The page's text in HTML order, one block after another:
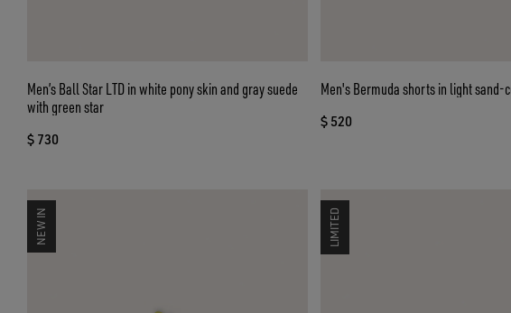
Men’s Ball Star LTD in white pony skin and gray suede
with green star
$ 730
Men's Bermuda shorts in light sand-
$ 520
NEW IN LIMITED